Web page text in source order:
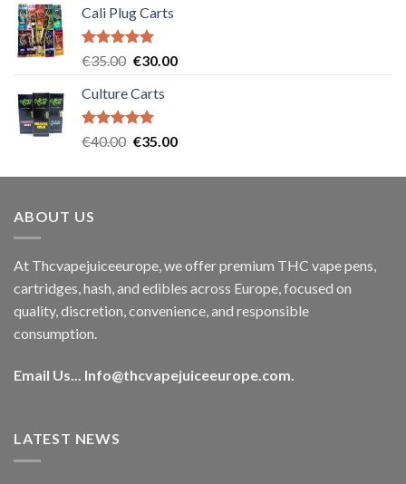
Cali Plug Carts
Rated5.00
€35.00 Original
was:
€35.00.
€30.00Current
Culture Carts
Rated5.00
€40.00 Original
was:
€35.00Current
is:
ABOUT US
At Thcvapejuiceeurope, we offer premium THC vape pens,
cartridges, hash, and edibles across Europe, focused on
quality, discretion, convenience, and responsible
consumption.
Email Us... Info@thcvapejuiceeurope.com.
LATEST NEWS